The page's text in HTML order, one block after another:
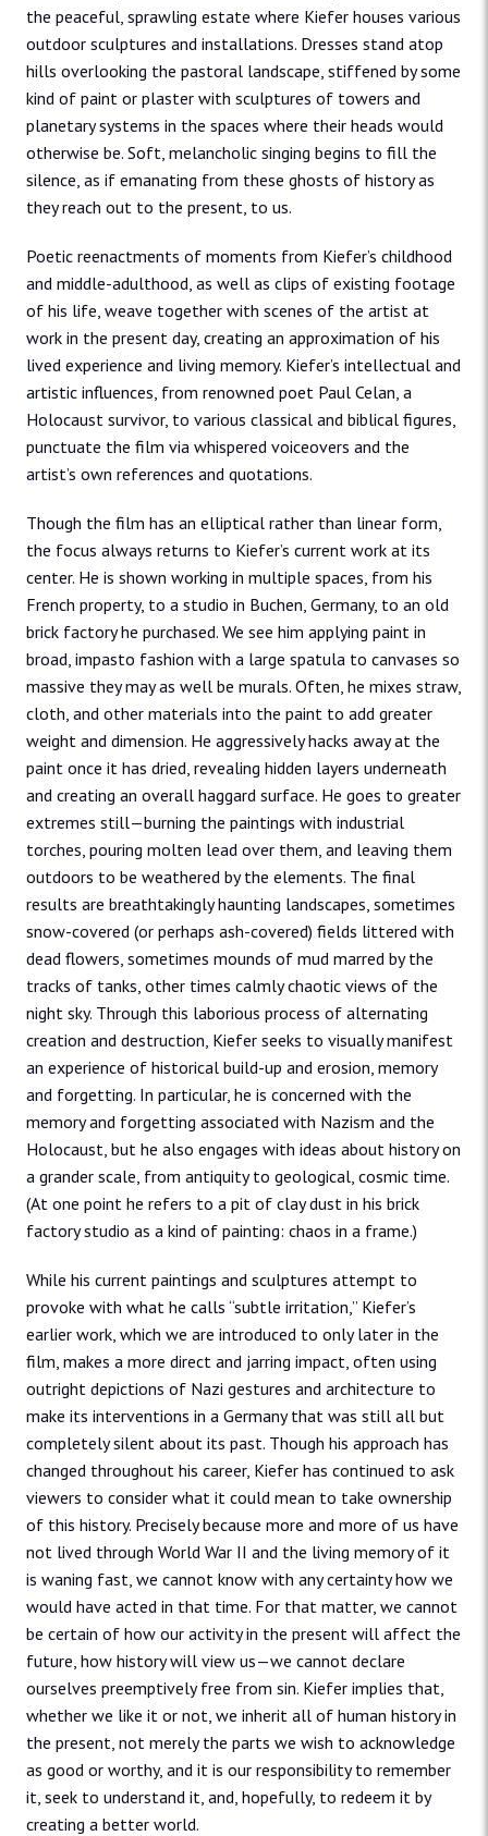
the peaceful, sprawling estate where Kiefer houses various
outdoor sculptures and installations. Dresses stand atop
hills overlooking the pastoral landscape, stiffened by some
kind of paint or plaster with sculptures of towers and
planetary systems in the spaces where their heads would
otherwise be. Soft, melancholic singing begins to fill the
silence, as if emanating from these ghosts of history as
they reach out to the present, to us.
Poetic reenactments of moments from Kiefer’s childhood
and middle-adulthood, as well as clips of existing footage
of his life, weave together with scenes of the artist at
work in the present day, creating an approximation of his
lived experience and living memory. Kiefer’s intellectual and
artistic influences, from renowned poet Paul Celan, a
Holocaust survivor, to various classical and biblical figures,
punctuate the film via whispered voiceovers and the
artist’s own references and quotations.
Though the film has an elliptical rather than linear form,
the focus always returns to Kiefer’s current work at its
center. He is shown working in multiple spaces, from his
French property, to a studio in Buchen, Germany, to an old
brick factory he purchased. We see him applying paint in
broad, impasto fashion with a large spatula to canvases so
massive they may as well be murals. Often, he mixes straw,
cloth, and other materials into the paint to add greater
weight and dimension. He aggressively hacks away at the
paint once it has dried, revealing hidden layers underneath
and creating an overall haggard surface. He goes to greater
extremes still—burning the paintings with industrial
torches, pouring molten lead over them, and leaving them
outdoors to be weathered by the elements. The final
results are breathtakingly haunting landscapes, sometimes
snow-covered (or perhaps ash-covered) fields littered with
dead flowers, sometimes mounds of mud marred by the
tracks of tanks, other times calmly chaotic views of the
night sky. Through this laborious process of alternating
creation and destruction, Kiefer seeks to visually manifest
an experience of historical build-up and erosion, memory
and forgetting. In particular, he is concerned with the
memory and forgetting associated with Nazism and the
Holocaust, but he also engages with ideas about history on
a grander scale, from antiquity to geological, cosmic time.
(At one point he refers to a pit of clay dust in his brick
factory studio as a kind of painting: chaos in a frame.)
While his current paintings and sculptures attempt to
provoke with what he calls “subtle irritation,” Kiefer’s
earlier work, which we are introduced to only later in the
film, makes a more direct and jarring impact, often using
outright depictions of Nazi gestures and architecture to
make its interventions in a Germany that was still all but
completely silent about its past. Though his approach has
changed throughout his career, Kiefer has continued to ask
viewers to consider what it could mean to take ownership
of this history. Precisely because more and more of us have
not lived through World War II and the living memory of it
is waning fast, we cannot know with any certainty how we
would have acted in that time. For that matter, we cannot
be certain of how our activity in the present will affect the
future, how history will view us—we cannot declare
ourselves preemptively free from sin. Kiefer implies that,
whether we like it or not, we inherit all of human history in
the present, not merely the parts we wish to acknowledge
as good or worthy, and it is our responsibility to remember
it, seek to understand it, and, hopefully, to redeem it by
creating a better world.